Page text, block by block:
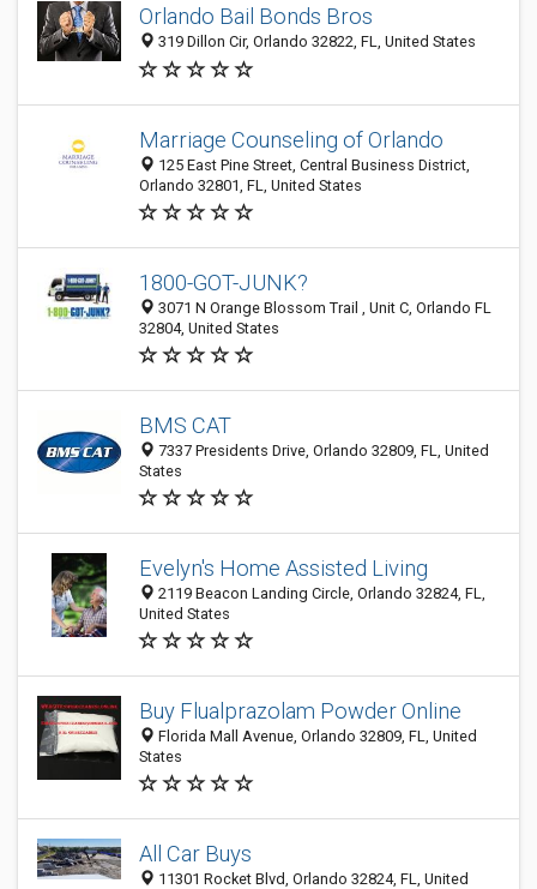
Orlando Bail Bonds Bros
319 Dillon Cir, Orlando 32822, FL, United States
Marriage Counseling of Orlando
125 East Pine Street, Central Business District,
Orlando 32801, FL, United States
1800-GOT-JUNK?
3071 N Orange Blossom Trail , Unit C, Orlando FL
32804, United States
BMS CAT
7337 Presidents Drive, Orlando 32809, FL, United
States
Evelyn's Home Assisted Living
2119 Beacon Landing Circle, Orlando 32824, FL,
United States
Buy Flualprazolam Powder Online
Florida Mall Avenue, Orlando 32809, FL, United
States
All Car Buys
11301 Rocket Blvd, Orlando 32824, FL, United